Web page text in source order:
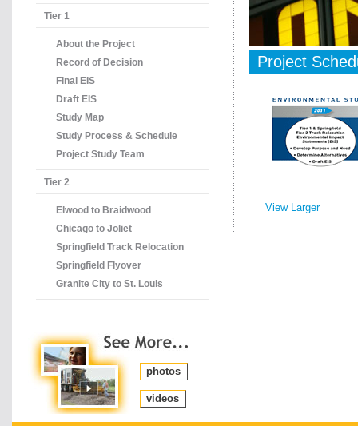
Tier 1
About the Project
Record of Decision
Final EIS
Draft EIS
Study Map
Study Process & Schedule
Project Study Team
Tier 2
Elwood to Braidwood
Chicago to Joliet
Springfield Track Relocation
Springfield Flyover
Granite City to St. Louis
photos
videos
Project
View Larger